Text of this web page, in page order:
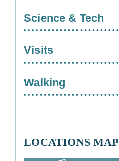
Science & Tech
Visits
Walking
LOCATIONS MAP